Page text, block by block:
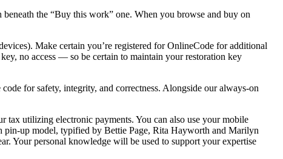
the “Buy this work” one. When you browse and buy on
Make certain you’re registered for OnlineCode for additional
no access — so be certain to maintain your restoration key
for safety, integrity, and correctness. Alongside our always-on
tax utilizing electronic payments. You can also use your mobile
up model, typified by Bettie Page, Rita Hayworth and Marilyn
Your personal knowledge will be used to support your expertise